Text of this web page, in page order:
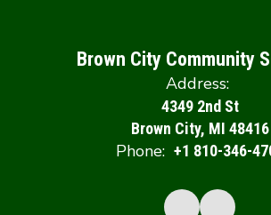
Brown City Community
Address:
4349 2nd St
Brown City, MI 48416
Phone: +1 810-346-